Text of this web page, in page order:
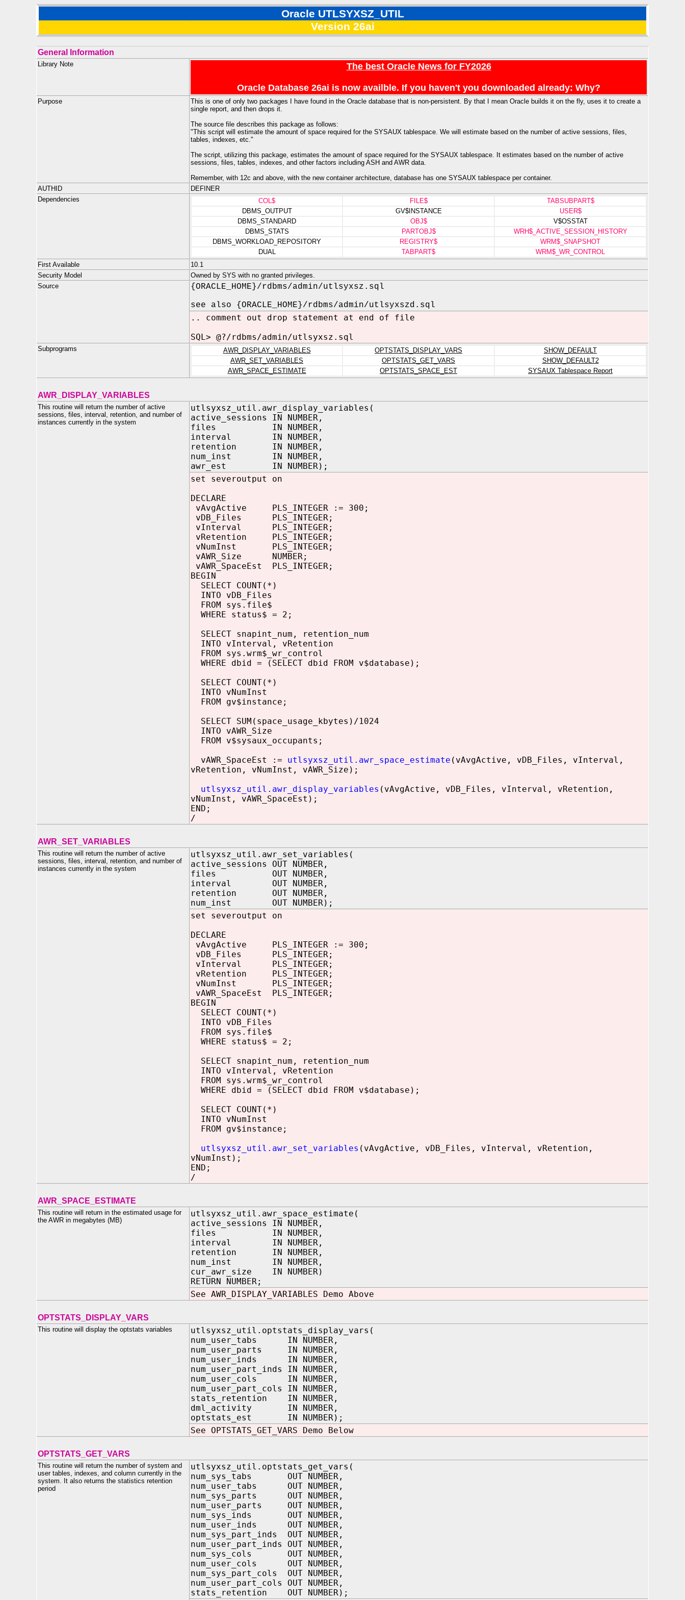
Oracle UTLSYXSZ_UTIL
Version 26ai
General Information
Library Note The best Oracle News for FY2026
Oracle Database 26ai is now availble. If you haven't you downloaded already: Why?
Purpose
This is one of only two packages I have found in the Oracle database that is non-persistent. By that I mean Oracle builds it on the fly, uses it to create a
single report, and then drops it.
The source file describes this package as follows:
"This script will estimate the amount of space required for the SYSAUX tablespace. We will estimate based on the number of active sessions, files,
tables, indexes, etc."
The script, utilizing this package, estimates the amount of space required for the SYSAUX tablespace. It estimates based on the number of active
sessions, files, tables, indexes, and other factors including ASH and AWR data.
Remember, with 12c and above, with the new container architecture, database has one SYSAUX tablespace per container.
AUTHID
DEFINER
Dependencies
COL$ FILE$
TABSUBPART$
DBMS_OUTPUT
GV$INSTANCE
USER$
DBMS_STANDARD
OBJ$
V$OSSTAT
DBMS_STATS
PARTOBJ$
WRH$_ACTIVE_SESSION_HISTORY
DBMS_WORKLOAD_REPOSITORY
REGISTRY$
WRM$_SNAPSHOT
DUAL
TABPART$
WRM$_WR_CONTROL
First Available
10.1
Security Model
Owned by SYS with no granted privileges.
Source
{ORACLE_HOME}/rdbms/admin/utlsyxsz.sql
see also {ORACLE_HOME}/rdbms/admin/utlsyxszd.sql
.. comment out drop statement at end of file
SQL> @?/rdbms/admin/utlsyxsz.sql
Subprograms AWR_DISPLAY_VARIABLES OPTSTATS_DISPLAY_VARS
SHOW_DEFAULT
AWR_SET_VARIABLES
OPTSTATS_GET_VARS
SHOW_DEFAULT2
AWR_SPACE_ESTIMATE
OPTSTATS_SPACE_EST SYSAUX Tablespace Report
AWR_DISPLAY_VARIABLES
This routine will return the number of active
sessions, files, interval, retention, and number of
instances currently in the system
utlsyxsz_util.awr_display_variables(
active_sessions IN NUMBER,
files IN NUMBER,
interval IN NUMBER,
retention IN NUMBER,
num_inst IN NUMBER,
awr_est IN NUMBER);
set severoutput on
DECLARE
vAvgActive PLS_INTEGER := 300;
vDB_Files PLS_INTEGER;
vInterval PLS_INTEGER;
vRetention PLS_INTEGER;
vNumInst PLS_INTEGER;
vAWR_Size NUMBER;
vAWR_SpaceEst PLS_INTEGER;
BEGIN
SELECT COUNT(*)
INTO vDB_Files
FROM sys.file$
WHERE status$ = 2;
SELECT snapint_num, retention_num
INTO vInterval, vRetention
FROM sys.wrm$_wr_control
WHERE dbid = (SELECT dbid FROM v$database);
SELECT COUNT(*)
INTO vNumInst
FROM gv$instance;
SELECT SUM(space_usage_kbytes)/1024
INTO vAWR_Size
FROM v$sysaux_occupants;
vAWR_SpaceEst := utlsyxsz_util.awr_space_estimate (vAvgActive, vDB_Files, vInterval,
vRetention, vNumInst, vAWR_Size);
utlsyxsz_util.awr_display_variables (vAvgActive, vDB_Files, vInterval, vRetention,
vNumInst, vAWR_SpaceEst);
END;
/
AWR_SET_VARIABLES
This routine will return the number of active
sessions, files, interval, retention, and number of
instances currently in the system
utlsyxsz_util.awr_set_variables(
active_sessions OUT NUMBER,
files OUT NUMBER,
interval OUT NUMBER,
retention OUT NUMBER,
num_inst OUT NUMBER);
set severoutput on
DECLARE
vAvgActive PLS_INTEGER := 300;
vDB_Files PLS_INTEGER;
vInterval PLS_INTEGER;
vRetention PLS_INTEGER;
vNumInst PLS_INTEGER;
vAWR_SpaceEst PLS_INTEGER;
BEGIN
SELECT COUNT(*)
INTO vDB_Files
FROM sys.file$
WHERE status$ = 2;
SELECT snapint_num, retention_num
INTO vInterval, vRetention
FROM sys.wrm$_wr_control
WHERE dbid = (SELECT dbid FROM v$database);
SELECT COUNT(*)
INTO vNumInst
FROM gv$instance;
utlsyxsz_util.awr_set_variables (vAvgActive, vDB_Files, vInterval, vRetention,
vNumInst);
END;
/
AWR_SPACE_ESTIMATE
This routine will return in the estimated usage for
the AWR in megabytes (MB)
utlsyxsz_util.awr_space_estimate(
active_sessions IN NUMBER,
files IN NUMBER,
interval IN NUMBER,
retention IN NUMBER,
num_inst IN NUMBER,
cur_awr_size IN NUMBER)
RETURN NUMBER;
See AWR_DISPLAY_VARIABLES Demo Above
OPTSTATS_DISPLAY_VARS
This routine will display the optstats variables
utlsyxsz_util.optstats_display_vars(
num_user_tabs IN NUMBER,
num_user_parts IN NUMBER,
num_user_inds IN NUMBER,
num_user_part_inds IN NUMBER,
num_user_cols IN NUMBER,
num_user_part_cols IN NUMBER,
stats_retention IN NUMBER,
dml_activity IN NUMBER,
optstats_est IN NUMBER);
See OPTSTATS_GET_VARS Demo Below
OPTSTATS_GET_VARS
This routine will return the number of system and
user tables, indexes, and column currently in the
system. It also returns the statistics retention
period
utlsyxsz_util.optstats_get_vars(
num_sys_tabs OUT NUMBER,
num_user_tabs OUT NUMBER,
num_sys_parts OUT NUMBER,
num_user_parts OUT NUMBER,
num_sys_inds OUT NUMBER,
num_user_inds OUT NUMBER,
num_sys_part_inds OUT NUMBER,
num_user_part_inds OUT NUMBER,
num_sys_cols OUT NUMBER,
num_user_cols OUT NUMBER,
num_sys_part_cols OUT NUMBER,
num_user_part_cols OUT NUMBER,
stats_retention OUT NUMBER);